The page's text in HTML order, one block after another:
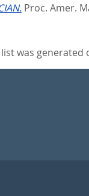
Proc. Amer.
list was generated